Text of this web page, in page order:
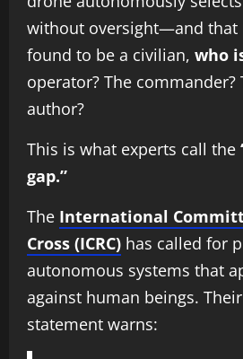
without oversight—and that
found to be a civilian, who
operator? The commander?
author?
This is what experts call the
gap.”
The International
Cross (ICRC) has called for
autonomous systems that
against human beings.
statement warns: